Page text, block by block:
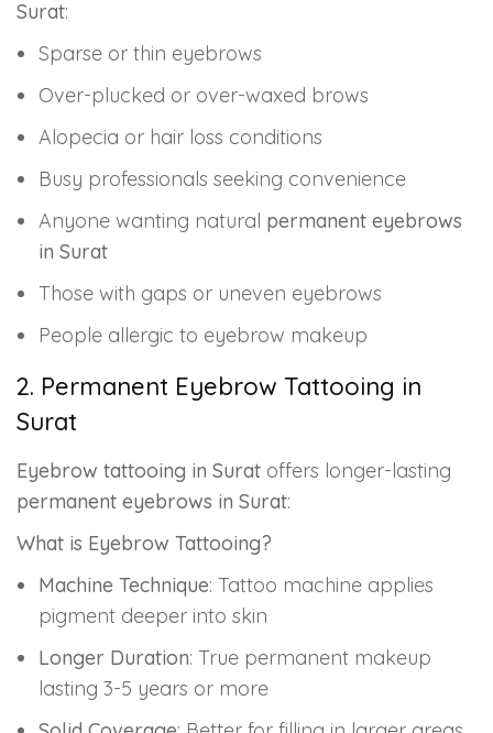
Surat:
Sparse or thin eyebrows
Over-plucked or over-waxed brows
Alopecia or hair loss conditions
Busy professionals seeking convenience
Anyone wanting natural permanent eyebrows
in Surat
Those with gaps or uneven eyebrows
People allergic to eyebrow makeup
2. Permanent Eyebrow Tattooing in
Surat
Eyebrow tattooing in Surat offers longer-lasting
permanent eyebrows in Surat:
What is Eyebrow Tattooing?
Machine Technique: Tattoo machine applies
pigment deeper into skin
Longer Duration: True permanent makeup
lasting 3-5 years or more